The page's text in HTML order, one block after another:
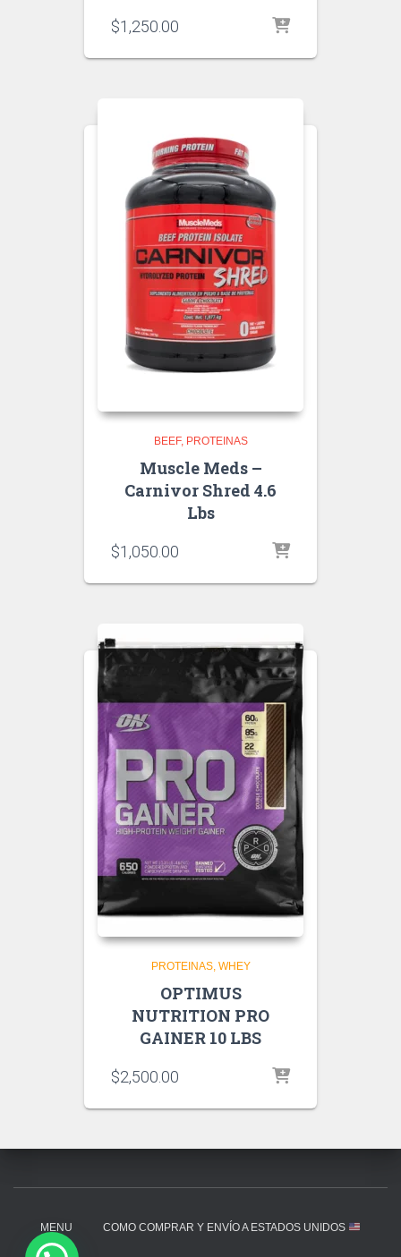
$1,250.00
BEEF PROTEINAS
Muscle Meds –
Carnivor Shred 4.6
Lbs
$1,050.00
PROTEINAS WHEY
OPTIMUS
NUTRITION PRO
GAINER 10 LBS
$2,500.00
MENU COMO COMPRAR Y ENVÍO A ESTADOS UNIDOS